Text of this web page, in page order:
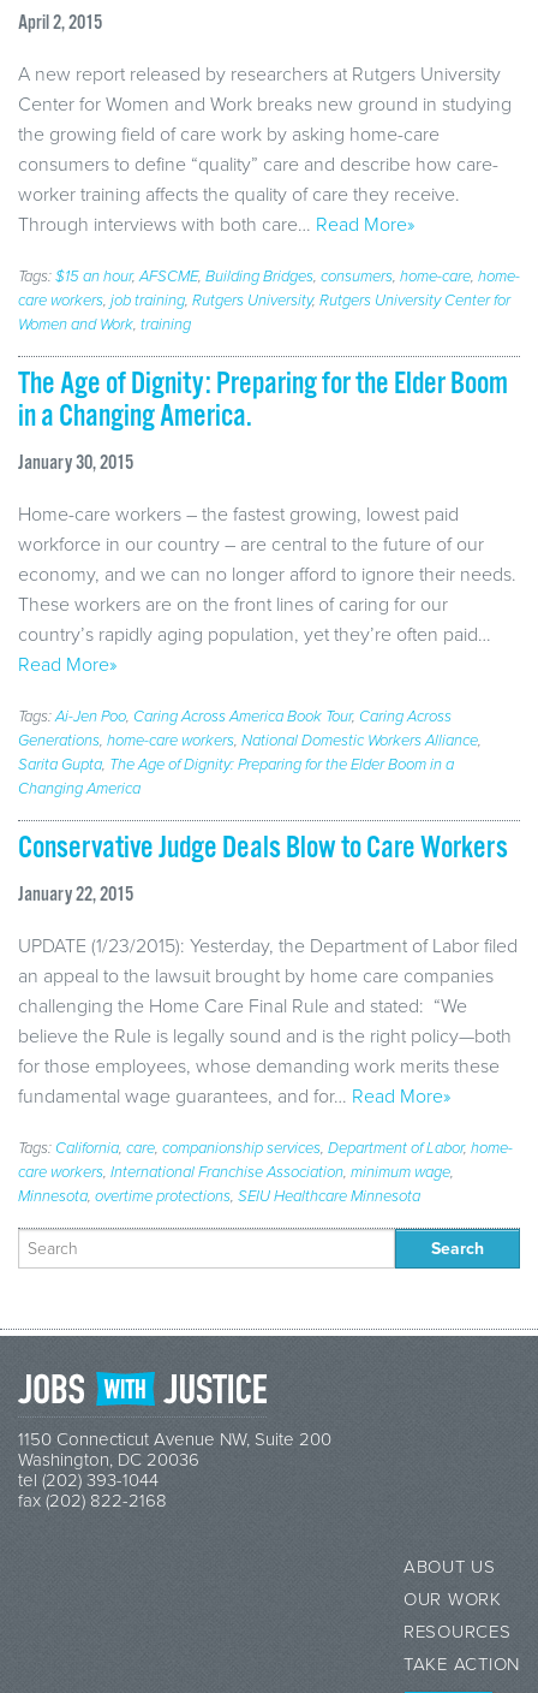
April 2, 2015
A new report released by researchers at Rutgers University
Center for Women and Work breaks new ground in studying
the growing field of care work by asking home-care
consumers to define “quality” care and describe how care-
worker training affects the quality of care they receive.
Through interviews with both care… Read More»
Tags:$15 an hour,AFSCME, Building Bridges, consumers, home-care, home-
care workers, job training, Rutgers University, Rutgers University Center for
Women and Work, training
The Age of Dignity: Preparing for the Elder Boom
in a Changing America.
January 30, 2015
Home-care workers – the fastest growing, lowest paid
workforce in our country – are central to the future of our
economy, and we can no longer afford to ignore their needs.
These workers are on the front lines of caring for our
country’s rapidly aging population, yet they’re often paid…
Read More»
Tags:Ai-Jen Poo, Caring Across America Book Tour, Caring Across
Generations, home-care workers, National Domestic Workers Alliance,
Sarita Gupta, The Age of Dignity: Preparing for the Elder Boom in a
Changing America
Conservative Judge Deals Blow to Care Workers
January 22, 2015
UPDATE (1/23/2015): Yesterday, the Department of Labor filed
an appeal to the lawsuit brought by home care companies
challenging the Home Care Final Rule and stated: “We
believe the Rule is legally sound and is the right policy—both
for those employees, whose demanding work merits these
fundamental wage guarantees, and for… Read More»
Tags: California, care, companionship services, Department of Labor, home-
care workers, International Franchise Association, minimum wage,
Minnesota, overtime protections, SEIU Healthcare Minnesota
Search
for:
1150 Connecticut Avenue NW, Suite 200
Washington, DC 20036
tel (202) 393-1044
fax (202) 822-2168
ABOUT US
OUR WORK
RESOURCES
TAKE ACTION